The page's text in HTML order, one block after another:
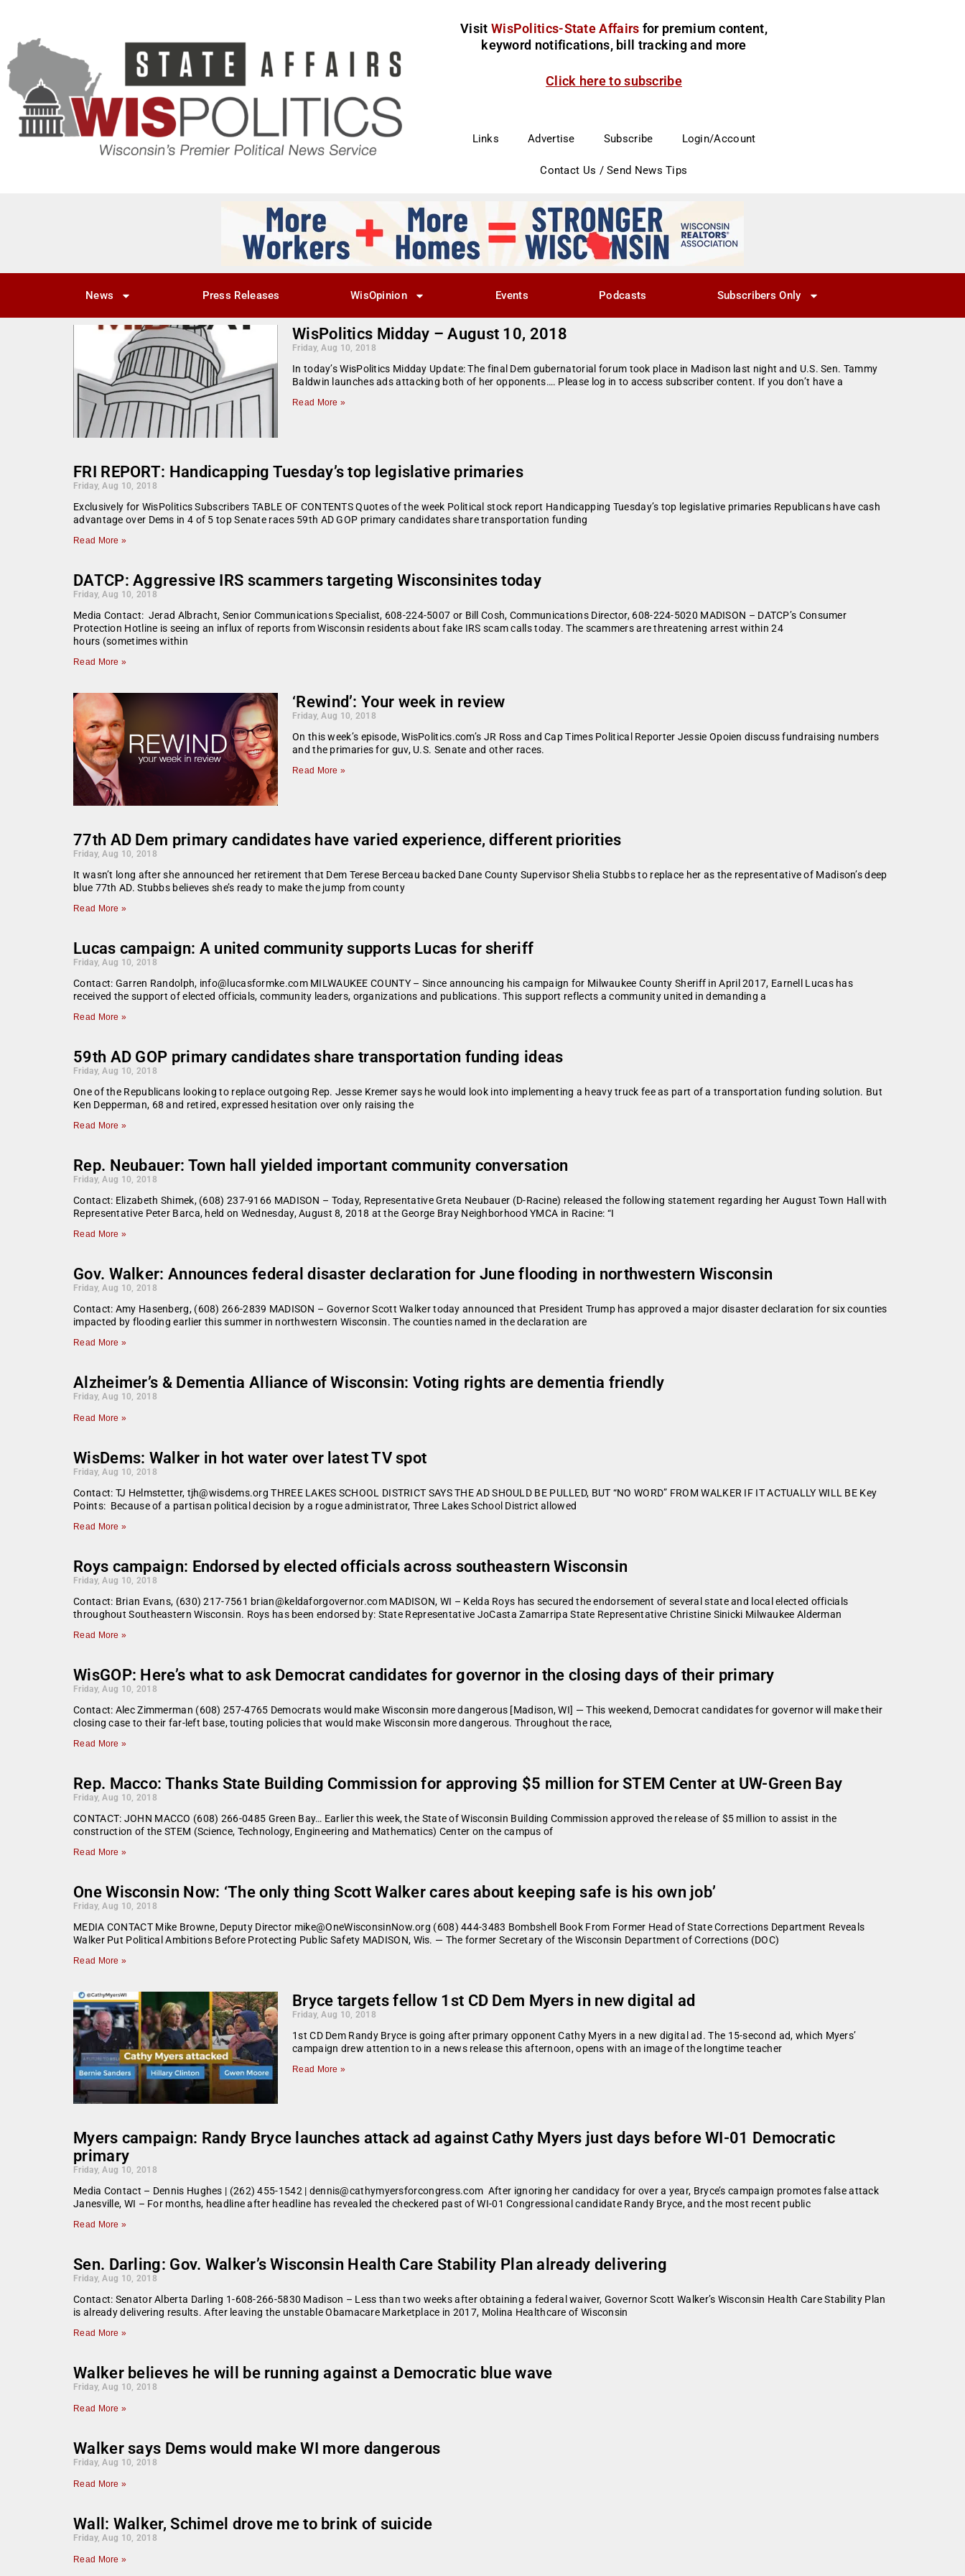
Visit WisPolitics-State Affairs for premium content,
keyword notifications, bill tracking and more
Click here to subscribe
Links Advertise Subscribe Login/Account
Contact Us / Send News Tips
News Press Releases WisOpinion Events Podcasts Subscribers Only
WisPolitics Midday – August 10, 2018
Friday, Aug 10, 2018
In today’s WisPolitics Midday Update: The final Dem gubernatorial forum took place in Madison last night and U.S. Sen. Tammy
Baldwin launches ads attacking both of her opponents…. Please log in to access subscriber content. If you don’t have a
Read More »
FRI REPORT: Handicapping Tuesday’s top legislative primaries
Friday, Aug 10, 2018
Exclusively for WisPolitics Subscribers TABLE OF CONTENTS Quotes of the week Political stock report Handicapping Tuesday’s top legislative primaries Republicans have cash
advantage over Dems in 4 of 5 top Senate races 59th AD GOP primary candidates share transportation funding
Read More »
DATCP: Aggressive IRS scammers targeting Wisconsinites today
Friday, Aug 10, 2018
Media Contact: Jerad Albracht, Senior Communications Specialist, 608-224-5007 or Bill Cosh, Communications Director, 608-224-5020 MADISON – DATCP’s Consumer
Protection Hotline is seeing an influx of reports from Wisconsin residents about fake IRS scam calls today. The scammers are threatening arrest within 24
hours (sometimes within
Read More »
‘Rewind’: Your week in review
Friday, Aug 10, 2018
On this week’s episode, WisPolitics.com’s JR Ross and Cap Times Political Reporter Jessie Opoien discuss fundraising numbers
and the primaries for guv, U.S. Senate and other races.
Read More »
77th AD Dem primary candidates have varied experience, different priorities
Friday, Aug 10, 2018
It wasn’t long after she announced her retirement that Dem Terese Berceau backed Dane County Supervisor Shelia Stubbs to replace her as the representative of Madison’s deep
blue 77th AD. Stubbs believes she’s ready to make the jump from county
Read More »
Lucas campaign: A united community supports Lucas for sheriff
Friday, Aug 10, 2018
Contact: Garren Randolph, info@lucasformke.com MILWAUKEE COUNTY – Since announcing his campaign for Milwaukee County Sheriff in April 2017, Earnell Lucas has
received the support of elected officials, community leaders, organizations and publications. This support reflects a community united in demanding a
Read More »
59th AD GOP primary candidates share transportation funding ideas
Friday, Aug 10, 2018
One of the Republicans looking to replace outgoing Rep. Jesse Kremer says he would look into implementing a heavy truck fee as part of a transportation funding solution. But
Ken Depperman, 68 and retired, expressed hesitation over only raising the
Read More »
Rep. Neubauer: Town hall yielded important community conversation
Friday, Aug 10, 2018
Contact: Elizabeth Shimek, (608) 237-9166 MADISON – Today, Representative Greta Neubauer (D-Racine) released the following statement regarding her August Town Hall with
Representative Peter Barca, held on Wednesday, August 8, 2018 at the George Bray Neighborhood YMCA in Racine: “I
Read More »
Gov. Walker: Announces federal disaster declaration for June flooding in northwestern Wisconsin
Friday, Aug 10, 2018
Contact: Amy Hasenberg, (608) 266-2839 MADISON – Governor Scott Walker today announced that President Trump has approved a major disaster declaration for six counties
impacted by flooding earlier this summer in northwestern Wisconsin. The counties named in the declaration are
Read More »
Alzheimer’s & Dementia Alliance of Wisconsin: Voting rights are dementia friendly
Friday, Aug 10, 2018
Read More »
WisDems: Walker in hot water over latest TV spot
Friday, Aug 10, 2018
Contact: TJ Helmstetter, tjh@wisdems.org THREE LAKES SCHOOL DISTRICT SAYS THE AD SHOULD BE PULLED, BUT “NO WORD” FROM WALKER IF IT ACTUALLY WILL BE Key
Points: Because of a partisan political decision by a rogue administrator, Three Lakes School District allowed
Read More »
Roys campaign: Endorsed by elected officials across southeastern Wisconsin
Friday, Aug 10, 2018
Contact: Brian Evans, (630) 217-7561 brian@keldaforgovernor.com MADISON, WI – Kelda Roys has secured the endorsement of several state and local elected officials
throughout Southeastern Wisconsin. Roys has been endorsed by: State Representative JoCasta Zamarripa State Representative Christine Sinicki Milwaukee Alderman
Read More »
WisGOP: Here’s what to ask Democrat candidates for governor in the closing days of their primary
Friday, Aug 10, 2018
Contact: Alec Zimmerman (608) 257-4765 Democrats would make Wisconsin more dangerous [Madison, WI] — This weekend, Democrat candidates for governor will make their
closing case to their far-left base, touting policies that would make Wisconsin more dangerous. Throughout the race,
Read More »
Rep. Macco: Thanks State Building Commission for approving $5 million for STEM Center at UW-Green Bay
Friday, Aug 10, 2018
CONTACT: JOHN MACCO (608) 266-0485 Green Bay… Earlier this week, the State of Wisconsin Building Commission approved the release of $5 million to assist in the
construction of the STEM (Science, Technology, Engineering and Mathematics) Center on the campus of
Read More »
One Wisconsin Now: ‘The only thing Scott Walker cares about keeping safe is his own job’
Friday, Aug 10, 2018
MEDIA CONTACT Mike Browne, Deputy Director mike@OneWisconsinNow.org (608) 444-3483 Bombshell Book From Former Head of State Corrections Department Reveals
Walker Put Political Ambitions Before Protecting Public Safety MADISON, Wis. — The former Secretary of the Wisconsin Department of Corrections (DOC)
Read More »
Bryce targets fellow 1st CD Dem Myers in new digital ad
Friday, Aug 10, 2018
1st CD Dem Randy Bryce is going after primary opponent Cathy Myers in a new digital ad. The 15-second ad, which Myers’
campaign drew attention to in a news release this afternoon, opens with an image of the longtime teacher
Read More »
Myers campaign: Randy Bryce launches attack ad against Cathy Myers just days before WI-01 Democratic
primary
Friday, Aug 10, 2018
Media Contact – Dennis Hughes | (262) 455-1542 | dennis@cathymyersforcongress.com After ignoring her candidacy for over a year, Bryce’s campaign promotes false attack
Janesville, WI – For months, headline after headline has revealed the checkered past of WI-01 Congressional candidate Randy Bryce, and the most recent public
Read More »
Sen. Darling: Gov. Walker’s Wisconsin Health Care Stability Plan already delivering
Friday, Aug 10, 2018
Contact: Senator Alberta Darling 1-608-266-5830 Madison – Less than two weeks after obtaining a federal waiver, Governor Scott Walker’s Wisconsin Health Care Stability Plan
is already delivering results. After leaving the unstable Obamacare Marketplace in 2017, Molina Healthcare of Wisconsin
Read More »
Walker believes he will be running against a Democratic blue wave
Friday, Aug 10, 2018
Read More »
Walker says Dems would make WI more dangerous
Friday, Aug 10, 2018
Read More »
Wall: Walker, Schimel drove me to brink of suicide
Friday, Aug 10, 2018
Read More »